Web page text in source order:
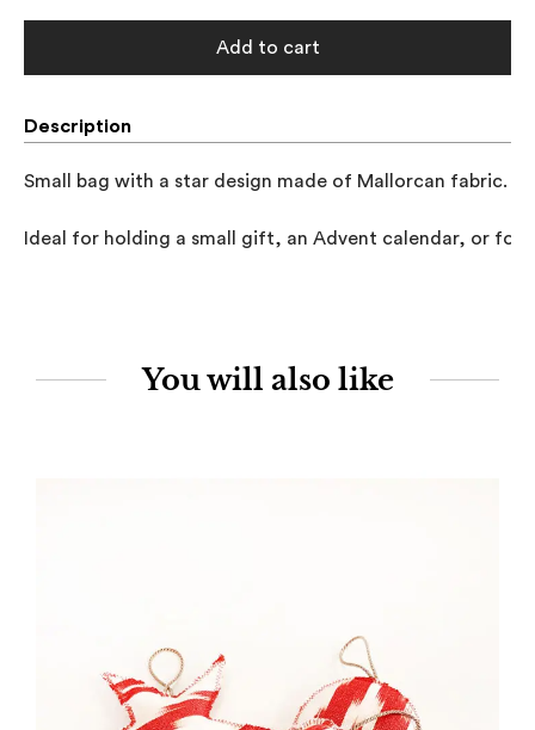
Add to cart
Description
Small bag with a star design made of Mallorcan fabric.
Ideal for holding a small gift, an Advent calendar, or for
You will also like